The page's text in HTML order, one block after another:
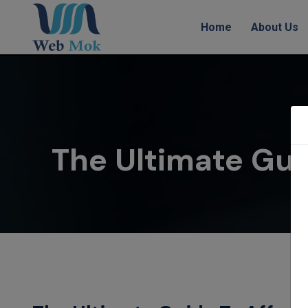
Home About Us
The Ultimate